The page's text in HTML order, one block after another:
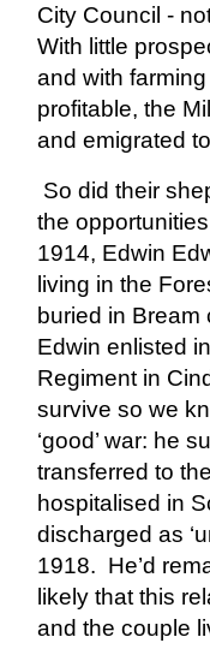
City Council -
With little
and with
profitable, the
and emigrated
So did their
the
1914, Edwin
living in the
buried in
Edwin enlisted
Regiment in
survive so we
‘good’ war: he
transferred to
hospitalised in
discharged as
1918. He’d
likely that this
and the couple